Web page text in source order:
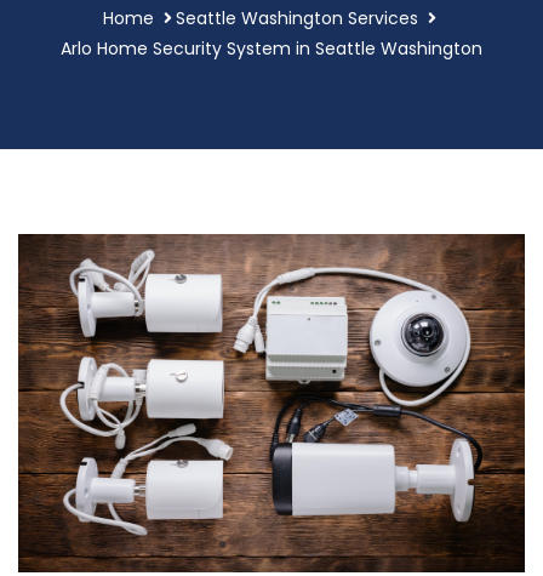
Home
Seattle Washington Services
Arlo Home Security System in Seattle Washington